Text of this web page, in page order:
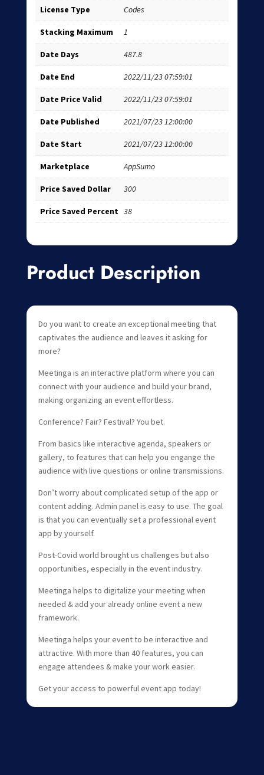
License Type Codes
Stacking Maximum 1
Date Days 487.8
Date End 2022/11/23 07:59:01
Date Price Valid 2022/11/23 07:59:01
Date Published 2021/07/23 12:00:00
Date Start 2021/07/23 12:00:00
Marketplace AppSumo
Price Saved Dollar 300
Price Saved Percent 38
Product Description
Do you want to create an exceptional meeting that
captivates the audience and leaves it asking for
more?
Meetinga is an interactive platform where you can
connect with your audience and build your brand,
making organizing an event effortless.
Conference? Fair? Festival? You bet.
From basics like interactive agenda, speakers or
gallery, to features that can help you engange the
audience with live questions or online transmissions.
Don’t worry about complicated setup of the app or
content adding. Admin panel is easy to use. The goal
is that you can eventually set a professional event
app by yourself.
Post-Covid world brought us challenges but also
opportunities, especially in the event industry.
Meetinga helps to digitalize your meeting when
needed & add your already online event a new
framework.
Meetinga helps your event to be interactive and
attractive. With more than 40 features, you can
engage attendees & make your work easier.
Get your access to powerful event app today!